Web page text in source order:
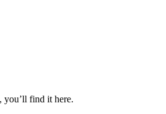
you’ll find it here.